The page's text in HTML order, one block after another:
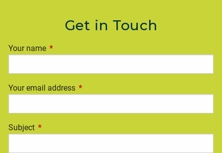
Get in Touch
Your name This field is required.
Your email address This field is required.
Subject This field is required.